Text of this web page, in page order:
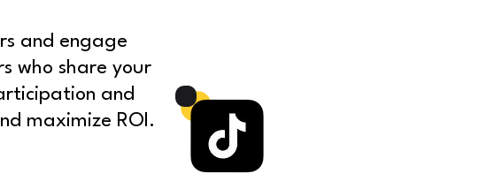
and engage
who share your
and
maximize ROI.